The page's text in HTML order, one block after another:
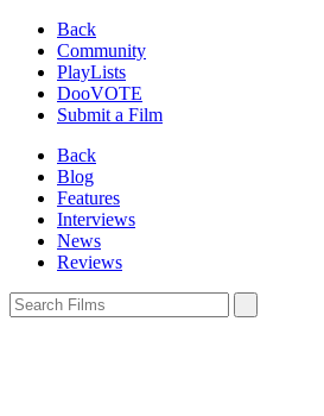
Back
Community
PlayLists
DooVOTE
Submit a Film
Back
Blog
Features
Interviews
News
Reviews